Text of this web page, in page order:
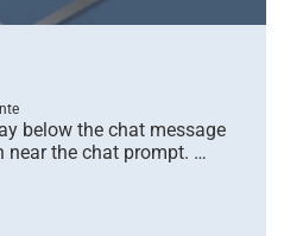
below the chat message
near the chat prompt. …